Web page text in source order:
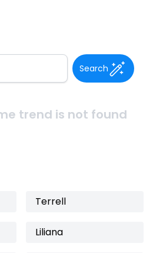
Search
trend is not found
Terrell
Liliana